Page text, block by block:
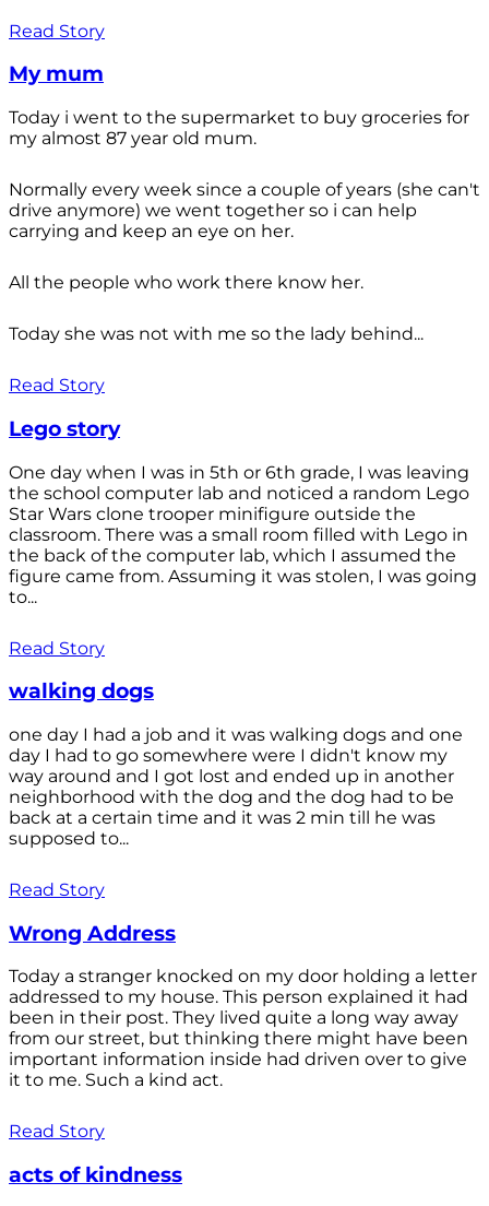
Read Story
My mum
Today i went to the supermarket to buy groceries for
my almost 87 year old mum.
Normally every week since a couple of years (she can't
drive anymore) we went together so i can help
carrying and keep an eye on her.
All the people who work there know her.
Today she was not with me so the lady behind...
Read Story
Lego story
One day when I was in 5th or 6th grade, I was leaving
the school computer lab and noticed a random Lego
Star Wars clone trooper minifigure outside the
classroom. There was a small room filled with Lego in
the back of the computer lab, which I assumed the
figure came from. Assuming it was stolen, I was going
to...
Read Story
walking dogs
one day I had a job and it was walking dogs and one
day I had to go somewhere were I didn't know my
way around and I got lost and ended up in another
neighborhood with the dog and the dog had to be
back at a certain time and it was 2 min till he was
supposed to...
Read Story
Wrong Address
Today a stranger knocked on my door holding a letter
addressed to my house. This person explained it had
been in their post. They lived quite a long way away
from our street, but thinking there might have been
important information inside had driven over to give
it to me. Such a kind act.
Read Story
acts of kindness